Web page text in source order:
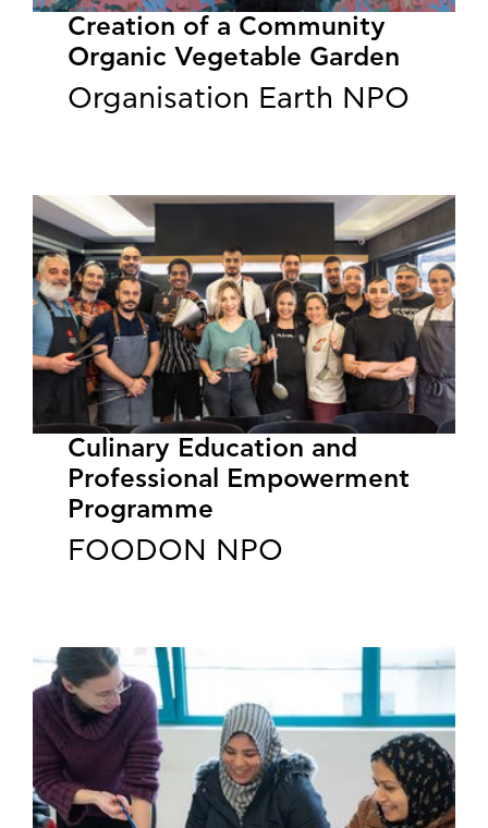
Creation of a Community
Organic Vegetable Garden
Organisation Earth NPO
Culinary Education and
Professional Empowerment
Programme
FOODON NPO